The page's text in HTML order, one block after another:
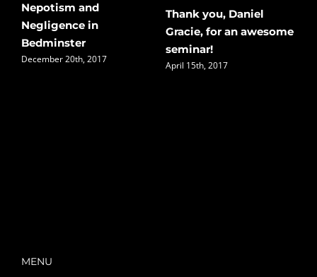
Nepotism and
Negligence in
Bedminster
December 20th, 2017
Thank you, Daniel
Gracie, for an awesome
seminar!
April 15th, 2017
MENU